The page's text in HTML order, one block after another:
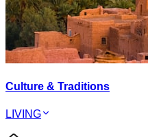
Culture & Traditions
LIVING